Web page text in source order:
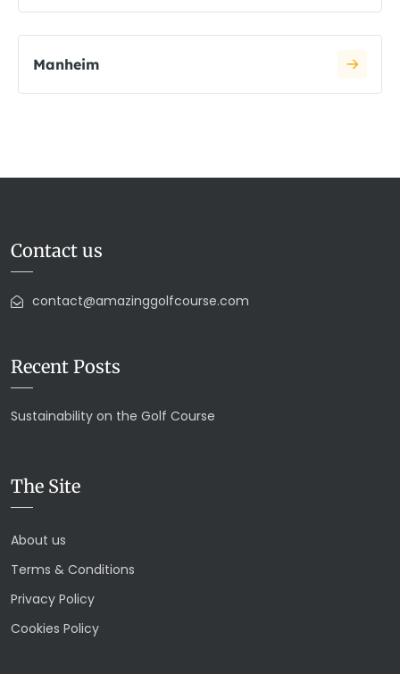
Manheim
Contact us
contact@amazinggolfcourse.com
Recent Posts
Sustainability on the Golf Course
The Site
About us
Terms & Conditions
Privacy Policy
Cookies Policy